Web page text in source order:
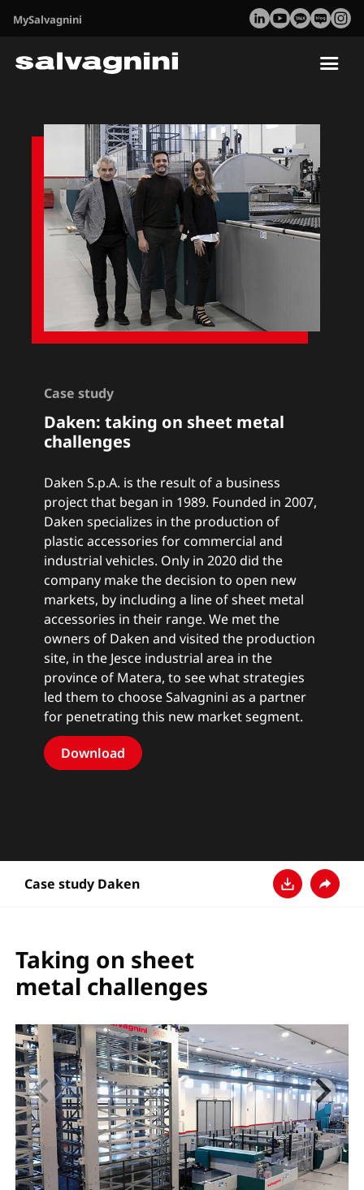
MySalvagnini
Case study
Daken: taking on sheet metal
challenges
Daken S.p.A. is the result of a business
project that began in 1989. Founded in 2007,
Daken specializes in the production of
plastic accessories for commercial and
industrial vehicles. Only in 2020 did the
company make the decision to open new
markets, by including a line of sheet metal
accessories in their range. We met the
owners of Daken and visited the production
site, in the Jesce industrial area in the
province of Matera, to see what strategies
led them to choose Salvagnini as a partner
for penetrating this new market segment.
Download
Case study Daken
Taking on sheet
metal challenges